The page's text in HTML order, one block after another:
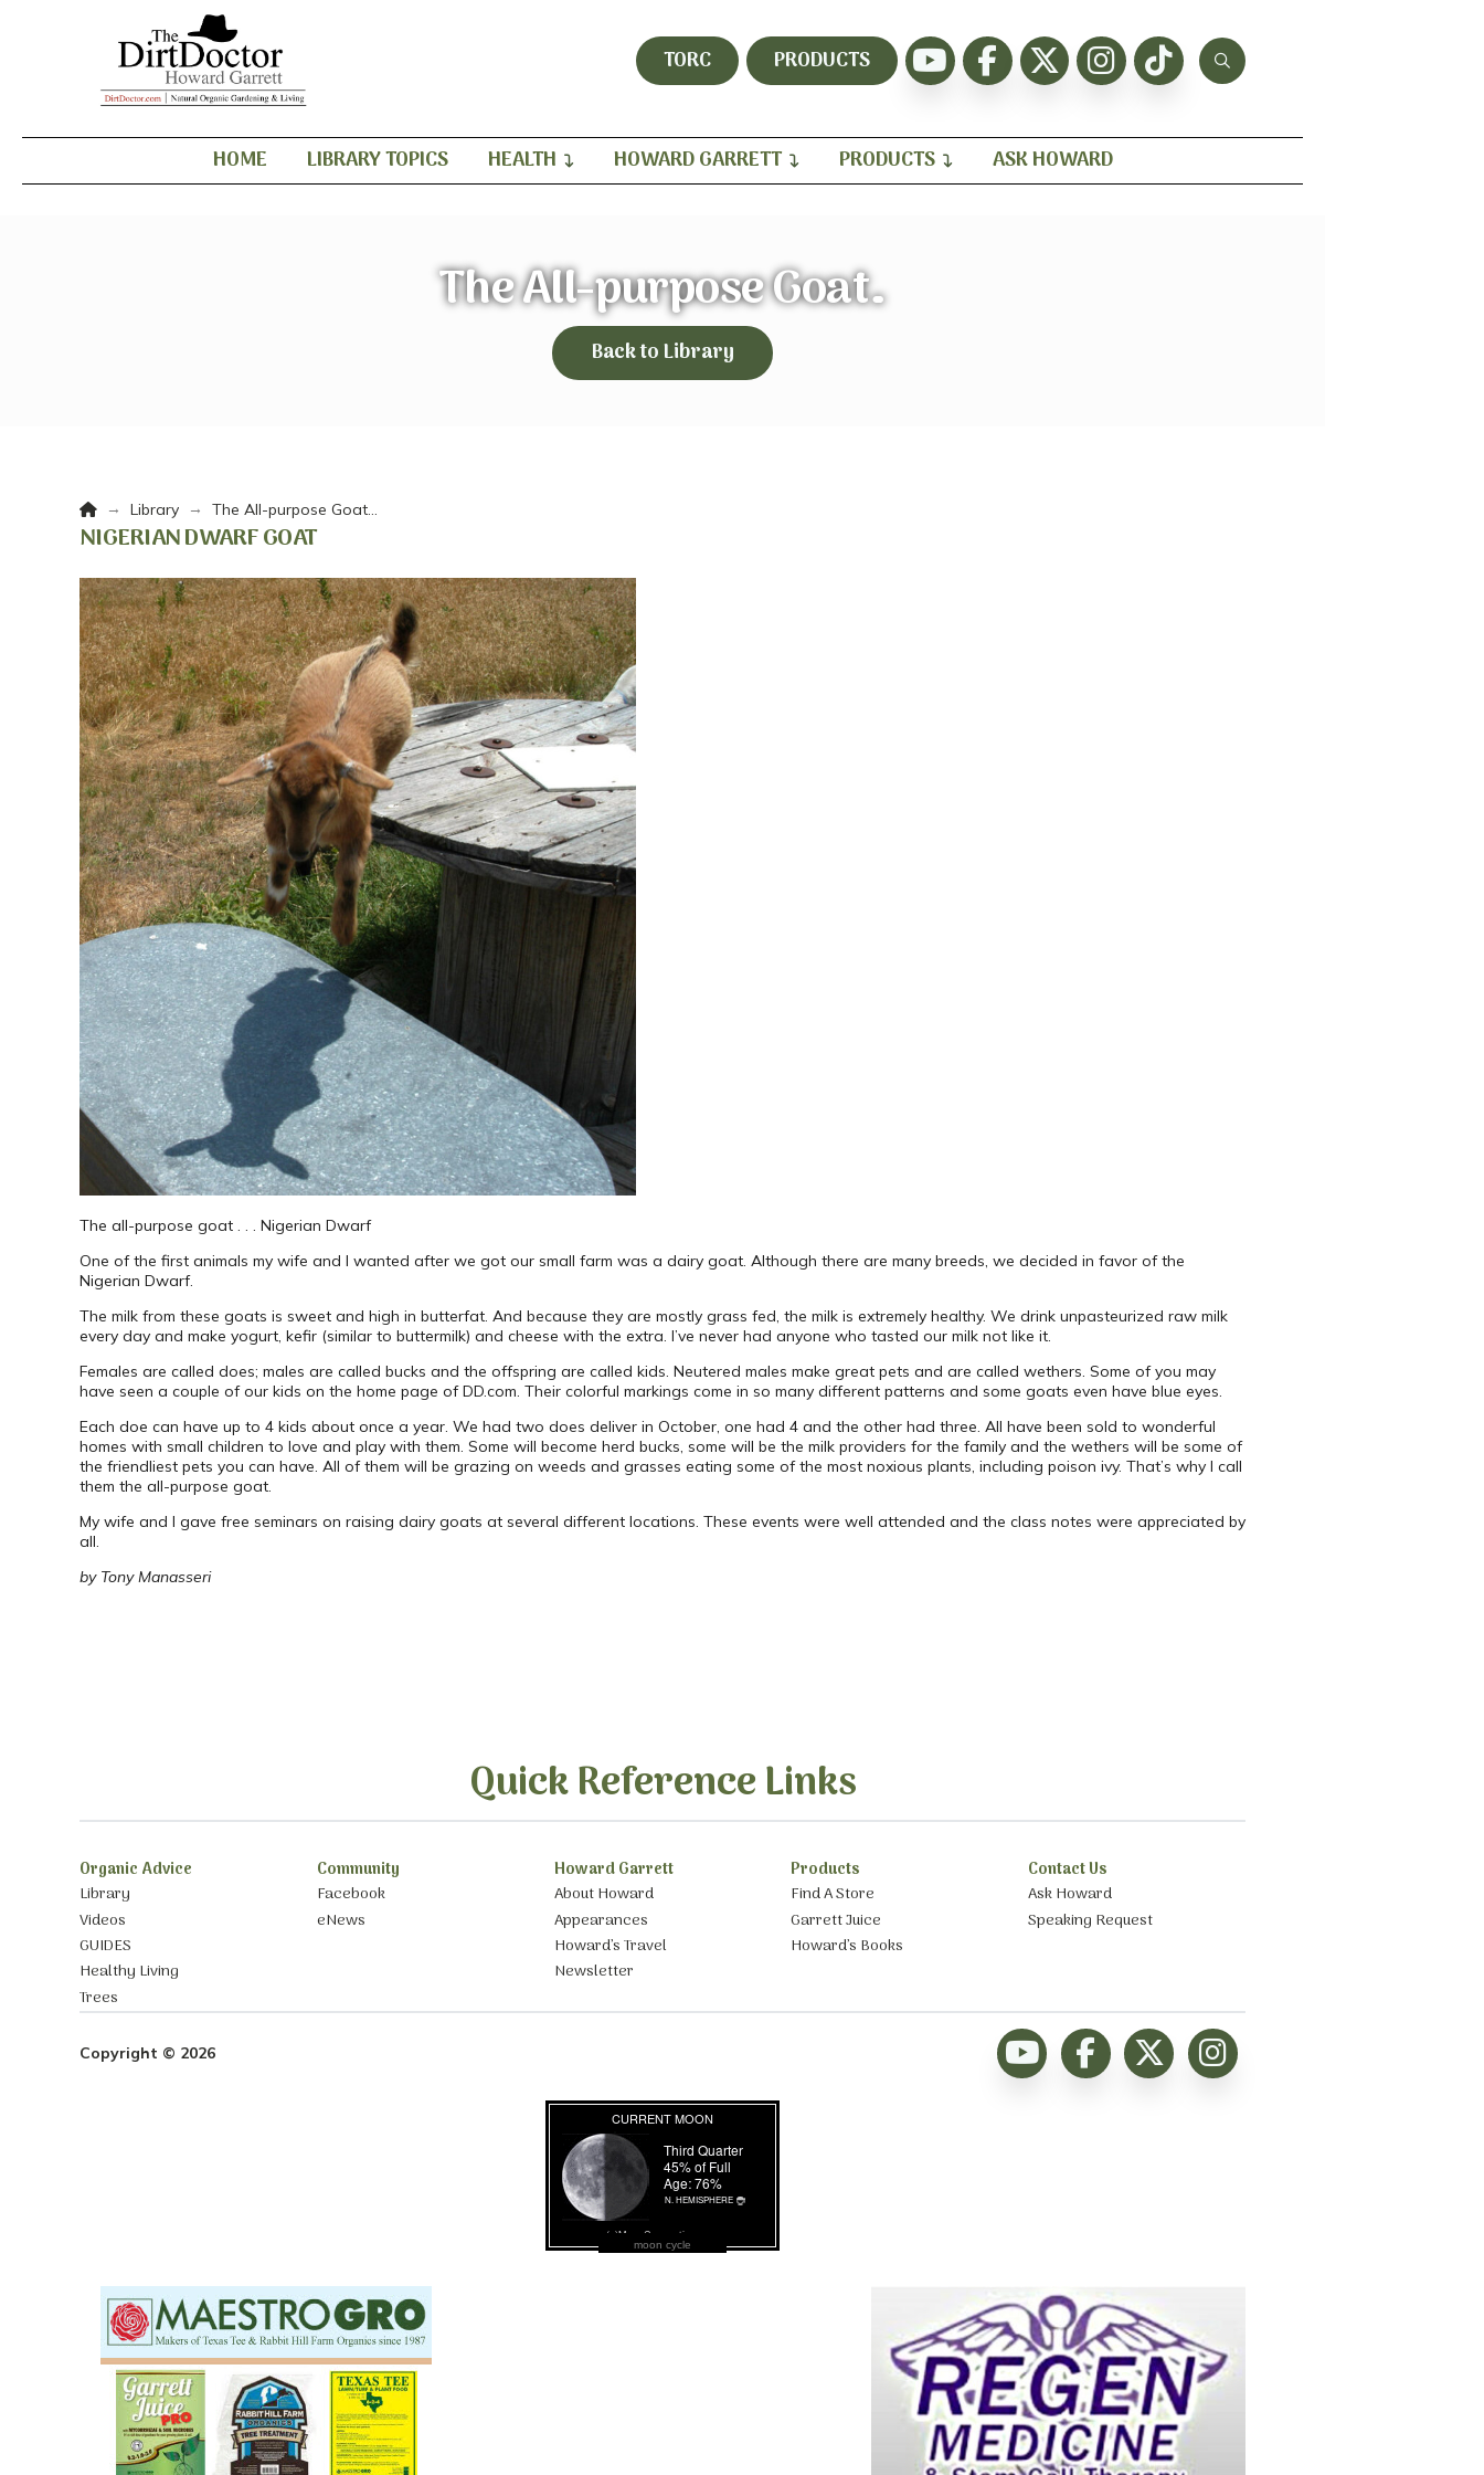
TORC PRODUCTS
HOME LIBRARY TOPICS HEALTH HOWARD GARRETT PRODUCTS ASK HOWARD
The All-purpose Goat…
Back to Library
Home
→ Library → The All-purpose Goat…
NIGERIAN DWARF GOAT
The all-purpose goat . . . Nigerian Dwarf
One of the first animals my wife and I wanted after we got our small farm was a dairy goat. Although there are many breeds, we decided in favor of the
Nigerian Dwarf.
The milk from these goats is sweet and high in butterfat. And because they are mostly grass fed, the milk is extremely healthy. We drink unpasteurized raw milk
every day and make yogurt, kefir (similar to buttermilk) and cheese with the extra. I’ve never had anyone who tasted our milk not like it.
Females are called does; males are called bucks and the offspring are called kids. Neutered males make great pets and are called wethers. Some of you may
have seen a couple of our kids on the home page of DD.com. Their colorful markings come in so many different patterns and some goats even have blue eyes.
Each doe can have up to 4 kids about once a year. We had two does deliver in October, one had 4 and the other had three. All have been sold to wonderful
homes with small children to love and play with them. Some will become herd bucks, some will be the milk providers for the family and the wethers will be some of
the friendliest pets you can have. All of them will be grazing on weeds and grasses eating some of the most noxious plants, including poison ivy. That’s why I call
them the all-purpose goat.
My wife and I gave free seminars on raising dairy goats at several different locations. These events were well attended and the class notes were appreciated by
all.
by Tony Manasseri
Quick Reference Links
Organic Advice
Library
Videos
GUIDES
Healthy Living
Trees
Community
Facebook
eNews
Howard Garrett
About Howard
Appearances
Howard’s Travel
Newsletter
Products
Find A Store
Garrett Juice
Howard’s Books
Contact Us
Ask Howard
Speaking Request
Copyright © 2026
moon cycle